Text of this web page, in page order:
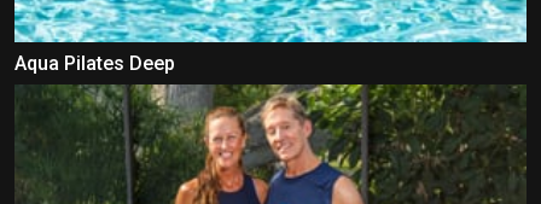
Aqua Pilates Deep